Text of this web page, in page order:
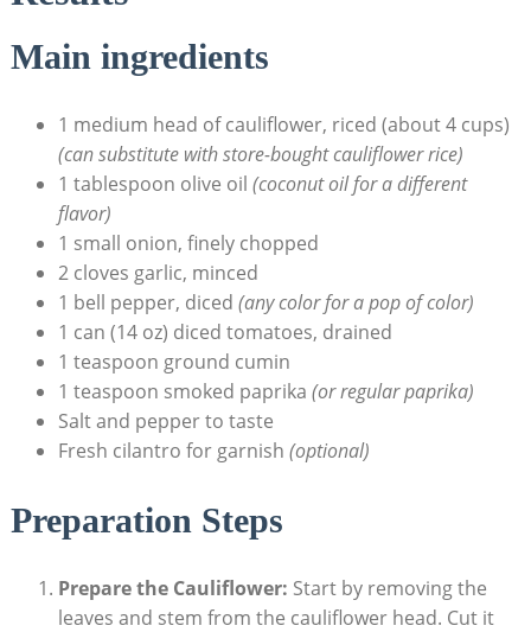
Main ingredients
1 ⁣medium head of cauliflower, ⁣riced (about 4 cups)
(can‌ substitute with store-bought cauliflower⁤ rice)
1 tablespoon olive oil (coconut oil for a different‌
flavor)
1 small onion,‌ finely‍ chopped
2 cloves garlic, minced
1 bell pepper, diced (any color for a pop of⁢ color)
1 can (14 oz) diced tomatoes, drained
1 teaspoon ‍ground cumin
1 teaspoon smoked ⁢paprika (or regular⁤ paprika)
Salt and ⁣pepper to taste
Fresh cilantro for garnish (optional)
Preparation Steps
Prepare the Cauliflower: Start ⁢by ⁢removing the
leaves and stem from the cauliflower head. ⁣Cut it